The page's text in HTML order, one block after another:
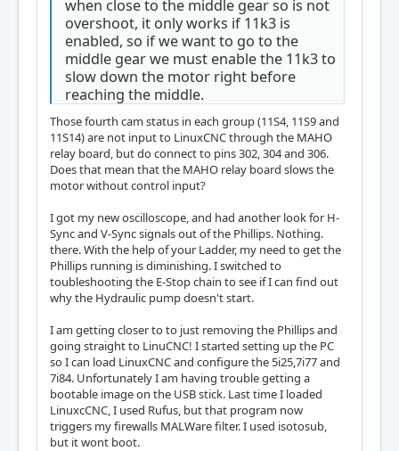
when close to the middle gear so is not
overshoot, it only works if 11k3 is
enabled, so if we want to go to the
middle gear we must enable the 11k3 to
slow down the motor right before
reaching the middle.
Those fourth cam status in each group (11S4, 11S9 and
11S14) are not input to LinuxCNC through the MAHO
relay board, but do connect to pins 302, 304 and 306.
Does that mean that the MAHO relay board slows the
motor without control input?
I got my new oscilloscope, and had another look for H-
Sync and V-Sync signals out of the Phillips. Nothing.
there. With the help of your Ladder, my need to get the
Phillips running is diminishing. I switched to
toubleshooting the E-Stop chain to see if I can find out
why the Hydraulic pump doesn't start.
I am getting closer to to just removing the Phillips and
going straight to LinuCNC! I started setting up the PC
so I can load LinuxCNC and configure the 5i25,7i77 and
7i84. Unfortunately I am having trouble getting a
bootable image on the USB stick. Last time I loaded
LinuxcCNC, I used Rufus, but that program now
triggers my firewalls MALWare filter. I used isotosub,
but it wont boot.